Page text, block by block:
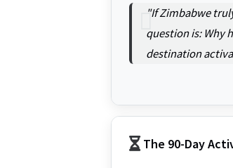
"If Zimbabwe
question is: Why
destination
The 90-Day